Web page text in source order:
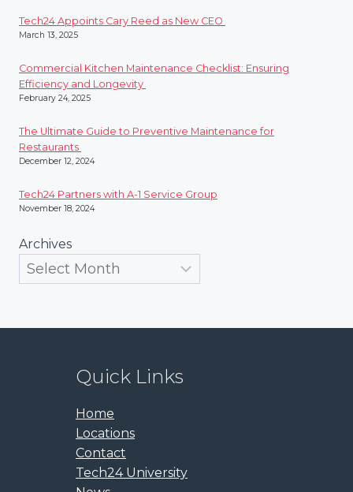
Tech24 Appoints Cary Reed as New CEO
March 13, 2025
Commercial Kitchen Maintenance Checklist: Ensuring
Efficiency and Longevity
February 24, 2025
The Ultimate Guide to Preventive Maintenance for
Restaurants
December 12, 2024
Tech24 Partners with A-1 Service Group
November 18, 2024
Archives
Quick Links
Home
Locations
Contact
Tech24 University